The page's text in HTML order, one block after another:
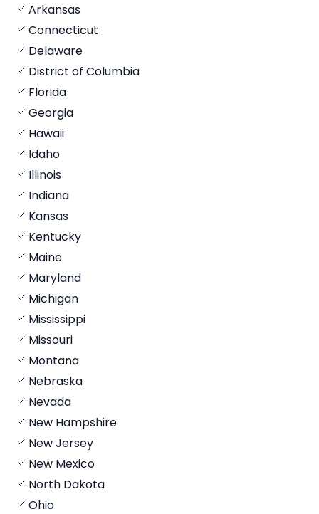
Arkansas
Connecticut
Delaware
District of Columbia
Florida
Georgia
Hawaii
Idaho
Illinois
Indiana
Kansas
Kentucky
Maine
Maryland
Michigan
Mississippi
Missouri
Montana
Nebraska
Nevada
New Hampshire
New Jersey
New Mexico
North Dakota
Ohio